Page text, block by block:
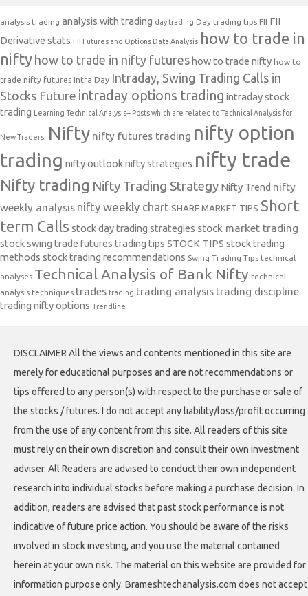
analysis trading analysis with trading day trading Day trading tips FII FII
Derivative stats FII Futures and Options Data Analysis how to trade in
nifty how to trade in nifty futures how to trade nifty how to
trade nifty futures Intra Day Intraday, Swing Trading Calls in
Stocks Future intraday options trading intraday stock
trading
Learning Technical Analysis-- Posts which are related to Technical Analysis for
New Traders. Nifty nifty futures trading nifty option
trading nifty outlooknifty strategies nifty trade
Nifty trading Nifty Trading Strategy Nifty Trend nifty
weekly analysis nifty weekly chart SHARE MARKET TIPS Short
term Calls stock day trading strategies stock market trading
stock swing trade futures trading tips STOCK TIPS stock trading
methods stock trading recommendations Swing Trading Tips technical
analyses Technical Analysis of Bank Nifty technical
analysis techniques trades trading trading analysis trading discipline
trading nifty options Trendline
DISCLAIMER All the views and contents mentioned in this site are
merely for educational purposes and are not recommendations or
tips offered to any person(s) with respect to the purchase or sale of
the stocks / futures. I do not accept any liability/loss/profit occurring
from the use of any content from this site. All readers of this site
must rely on their own discretion and consult their own investment
adviser. All Readers are advised to conduct their own independent
research into individual stocks before making a purchase decision. In
addition, readers are advised that past stock performance is not
indicative of future price action. You should be aware of the risks
involved in stock investing, and you use the material contained
herein at your own risk. The material on this website are provided for
information purpose only. Brameshtechanalysis.com does not accept